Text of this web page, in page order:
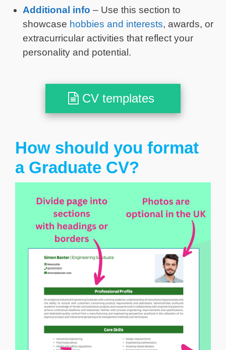
Additional info – Use this section to
showcase hobbies and interests, awards, or
extracurricular activities that reflect your
personality and potential.
CV templates
How should you format
a Graduate CV?